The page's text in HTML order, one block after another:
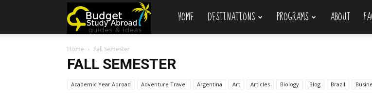
Budget
Abroad
HOME DESTINATIONS PROGRAMS ABOUT
Home Fall Semester
FALL SEMESTER
Academic Year Abroad Adventure Travel Argentina Art Articles Biology Blog Brazil